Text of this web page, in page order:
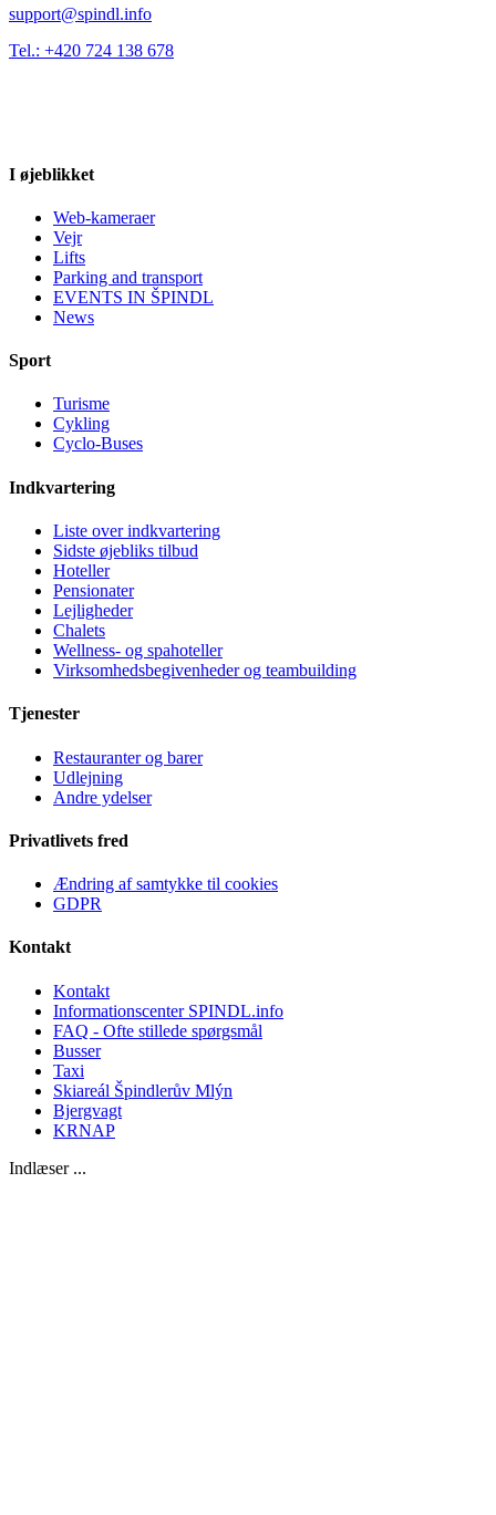
support@spindl.info
Tel.: +420 724 138 678
I øjeblikket
Web-kameraer
Vejr
Lifts
Parking and transport
EVENTS IN ŠPINDL
News
Sport
Turisme
Cykling
Cyclo-Buses
Indkvartering
Liste over indkvartering
Sidste øjebliks tilbud
Hoteller
Pensionater
Lejligheder
Chalets
Wellness- og spahoteller
Virksomhedsbegivenheder og teambuilding
Tjenester
Restauranter og barer
Udlejning
Andre ydelser
Privatlivets fred
Ændring af samtykke til cookies
GDPR
Kontakt
Kontakt
Informationscenter SPINDL.info
FAQ - Ofte stillede spørgsmål
Busser
Taxi
Skiareál Špindlerův Mlýn
Bjergvagt
KRNAP
Indlæser ...